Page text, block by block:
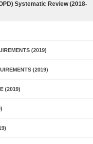
Systematic Review (2018-
(2019)
(2019)
(2019)